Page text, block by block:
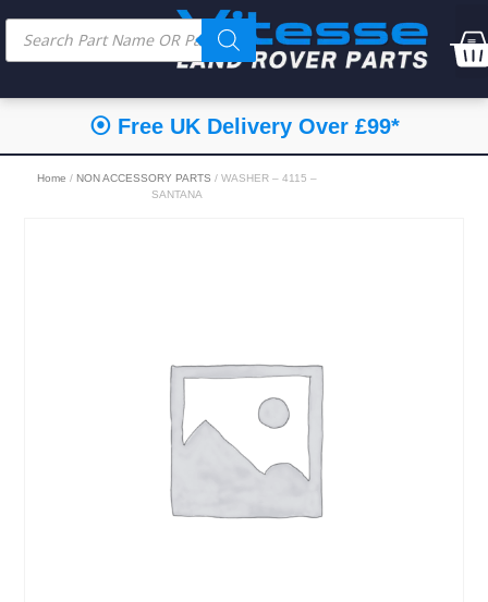
⦿ Free UK Delivery Over £99*
Home / NON ACCESSORY PARTS / WASHER – 4115 –
SANTANA